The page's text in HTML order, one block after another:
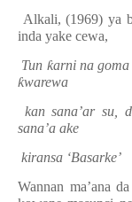
Alkali, (1969) ya
inda yake cewa,
Tun ƙarni na
ƙwarewa
kan sana’ar su,
sana’a ake
kiransa ‘Basarke’
Wannan ma’ana